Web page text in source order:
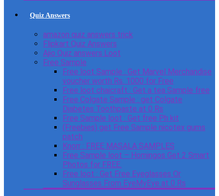
Quiz Answers
amazon quiz answers trick
Flipkart Quiz Answers
Ajio Quiz answers Loot
Free Sample
Free loot Sample : Get Marvel Merchandise
voucher worth Rs. 1000 for Free
Free loot chaicraft : Get a tea Sample free
Free Colgate Sample : get Colgate
Diabetes Toothpaste at 0 Rs
Free Sample loot : Get free Ph kit
(Freebies) get Free Sample nicotex gums
patch
Knorr : FREE MASALA SAMPLES
Free Sample loot – Homingos Get 2 Smart
Photos for FREE.
Free loot : Get Free Eyeglasses Or
Sunglasses From EyeMyEye at 0 Rs